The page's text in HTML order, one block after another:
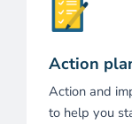
Action
Action and
to help you